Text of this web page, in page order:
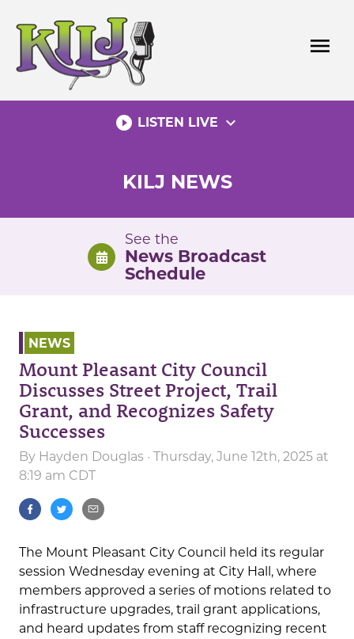
content
menu
play_circle_filled LISTEN LIVE expand_more
KILJ NEWS
See the
News Broadcast
Schedule
NEWS
Mount Pleasant City Council
Discusses Street Project, Trail
Grant, and Recognizes Safety
Successes
By Hayden Douglas · Thursday, June 12th, 2025 at
8:19 am CDT
The Mount Pleasant City Council held its regular
session Wednesday evening at City Hall, where
members approved a series of motions related to
infrastructure upgrades, trail grant applications,
and heard updates from staff recognizing recent